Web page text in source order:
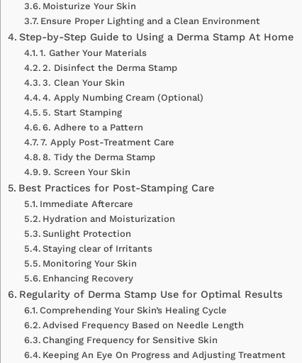
Moisturize Your Skin
Ensure Proper Lighting and a Clean Environment
Step-by-Step Guide to Using a Derma Stamp At Home
1. Gather Your Materials
2. Disinfect the Derma Stamp
3. Clean Your Skin
4. Apply Numbing Cream (Optional)
5. Start Stamping
6. Adhere to a Pattern
7. Apply Post-Treatment Care
8. Tidy the Derma Stamp
9. Screen Your Skin
Best Practices for Post-Stamping Care
Immediate Aftercare
Hydration and Moisturization
Sunlight Protection
Staying clear of Irritants
Monitoring Your Skin
Enhancing Recovery
Regularity of Derma Stamp Use for Optimal Results
Comprehending Your Skin’s Healing Cycle
Advised Frequency Based on Needle Length
Changing Frequency for Sensitive Skin
Keeping An Eye On Progress and Adjusting Treatment